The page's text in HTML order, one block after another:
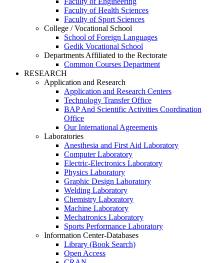
Faculty of Health Sciences
Faculty of Sport Sciences
College / Vocational School
School of Foreign Languages
Gedik Vocational School
Departments Affiliated to the Rectorate
Common Courses Department
RESEARCH
Application and Research
Application and Research Centers
Technology Transfer Office
BAP And Scientific Activities Coordination
Office
Our International Agreements
Laboratories
Anesthesia and First Aid Laboratory
Computer Laboratory
Electric-Electronics Laboratory
Physics Laboratory
Graphic Design Laboratory
Welding Laboratory
Chemistry Laboratory
Machine Laboratory
Mechatronics Laboratory
Sports Performance Laboratory
Information Center-Databases
Library (Book Search)
Open Access